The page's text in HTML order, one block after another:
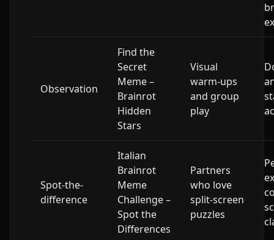
Observation
Find the
Secret
Meme –
Brainrot
Hidden
Stars
Visual
warm-ups
and group
play
Spot-the-
difference
Italian
Brainrot
Meme
Challenge –
Spot the
Differences
Partners
who love
split-screen
puzzles